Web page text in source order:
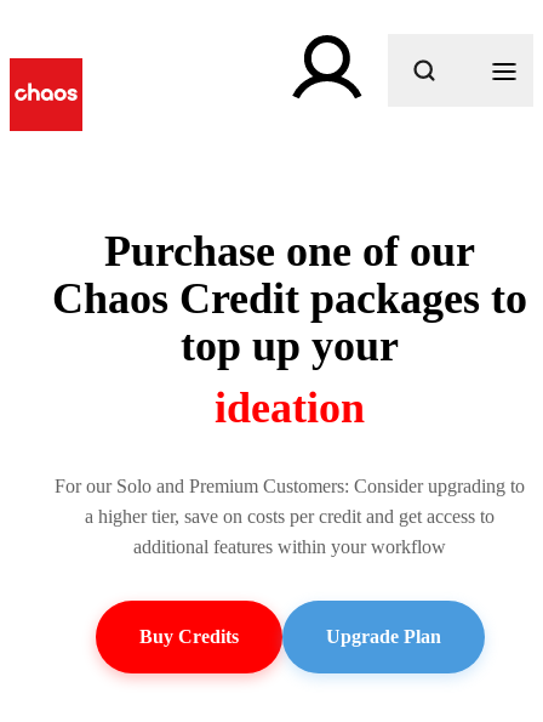
Purchase one of our
Chaos Credit packages to
top up your
For our Solo and Premium Customers: Consider upgrading to
a higher tier, save on costs per credit and get access to
additional features within your workflow
Buy Credits Upgrade Plan